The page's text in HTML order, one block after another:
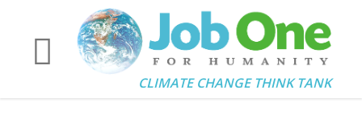
CLIMATE CHANGE THINK TANK